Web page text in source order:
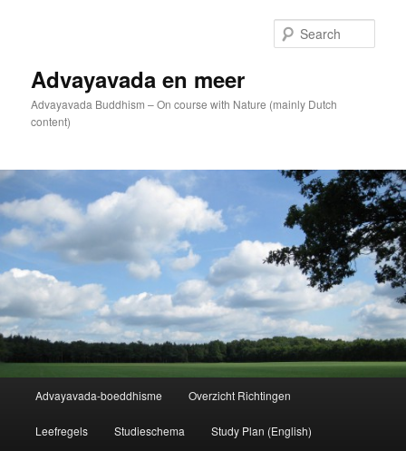
Advayavada en meer
Advayavada Buddhism – On course with Nature (mainly Dutch
content)
Advayavada-boeddhisme Overzicht Richtingen
Leefregels Studieschema Study Plan (English)